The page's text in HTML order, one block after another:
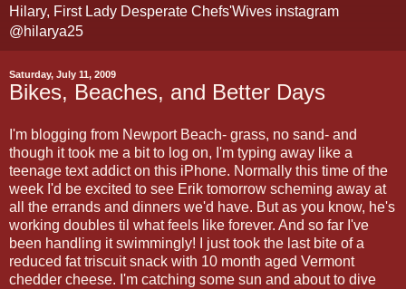
Hilary, First Lady Desperate Chefs'Wives instagram
@hilarya25
Saturday, July 11, 2009
Bikes, Beaches, and Better Days
I'm blogging from Newport Beach- grass, no sand- and
though it took me a bit to log on, I'm typing away like a
teenage text addict on this iPhone. Normally this time of the
week I'd be excited to see Erik tomorrow scheming away at
all the errands and dinners we'd have. But as you know, he's
working doubles til what feels like forever. And so far I've
been handling it swimmingly! I just took the last bite of a
reduced fat triscuit snack with 10 month aged Vermont
chedder cheese. I'm catching some sun and about to dive